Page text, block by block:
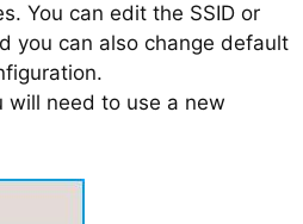
You can edit the SSID or
you can also change default
will need to use a new